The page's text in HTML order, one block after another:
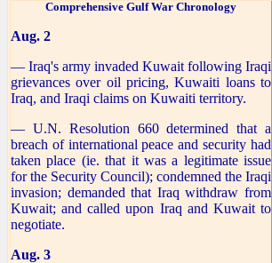
Comprehensive Gulf War Chronology
Aug. 2
— Iraq's army invaded Kuwait following Iraqi
grievances over oil pricing, Kuwaiti loans to
Iraq, and Iraqi claims on Kuwaiti territory.
— U.N. Resolution 660 determined that a
breach of international peace and security had
taken place (ie. that it was a legitimate issue
for the Security Council); condemned the Iraqi
invasion; demanded that Iraq withdraw from
Kuwait; and called upon Iraq and Kuwait to
negotiate.
Aug. 3